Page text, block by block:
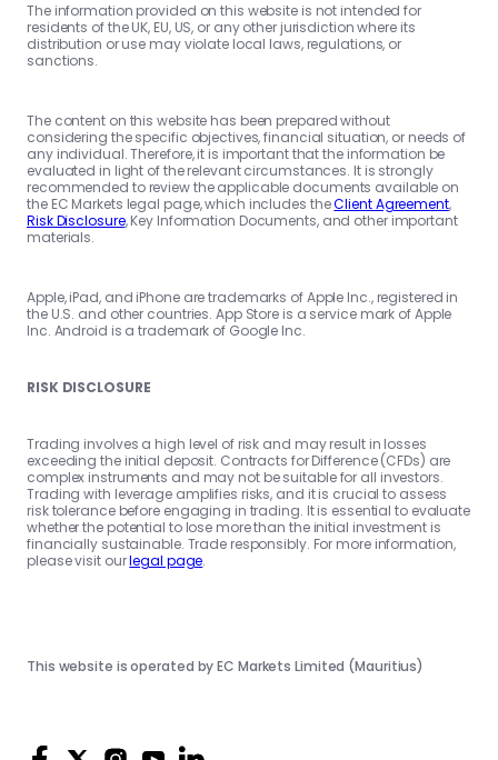
The information provided on this website is not intended for
residents of the UK, EU, US, or any other jurisdiction where its
distribution or use may violate local laws, regulations, or
sanctions.
The content on this website has been prepared without
considering the specific objectives, financial situation, or needs of
any individual. Therefore, it is important that the information be
evaluated in light of the relevant circumstances. It is strongly
recommended to review the applicable documents available on
the EC Markets legal page, which includes theClient Agreement,
Risk Disclosure, Key Information Documents, and other important
materials.
Apple, iPad, and iPhone are trademarks of Apple Inc., registered in
the U.S. and other countries. App Store is a service mark of Apple
Inc. Android is a trademark of Google Inc.
RISK DISCLOSURE
Trading involves a high level of risk and may result in losses
exceeding the initial deposit. Contracts for Difference (CFDs) are
complex instruments and may not be suitable for all investors.
Trading with leverage amplifies risks, and it is crucial to assess
risk tolerance before engaging in trading. It is essential to evaluate
whether the potential to lose more than the initial investment is
financially sustainable. Trade responsibly. For more information,
please visit ourlegal page.
This website is operated by EC Markets Limited (Mauritius)